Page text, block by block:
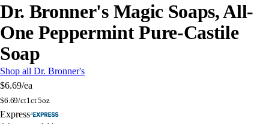
Dr. Bronner's Magic Soaps, All-
One Peppermint Pure-Castile
Soap
Shop all Dr. Bronner's
$6.69/ea
$6.69/ct1ct 5oz
Express